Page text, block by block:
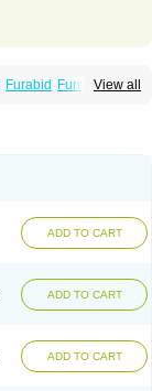
View all
Furabid
Furadantin
ADD TO CART
ADD TO CART
ADD TO CART